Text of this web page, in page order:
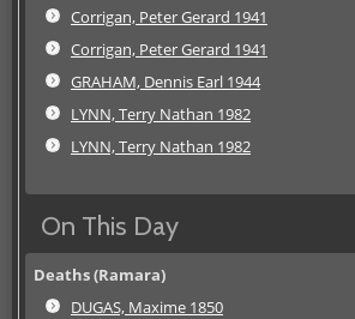
Corrigan, Peter Gerard 1941
Corrigan, Peter Gerard 1941
GRAHAM, Dennis Earl 1944
LYNN, Terry Nathan 1982
LYNN, Terry Nathan 1982
On This Day
Deaths (Ramara)
DUGAS, Maxime 1850